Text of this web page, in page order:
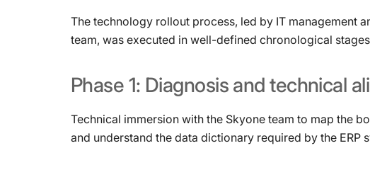
The technology rollout process, led by IT management
team, was executed in well-defined chronological stages
Phase 1: Diagnosis and technical
Technical immersion with the Skyone team to map the
and understand the data dictionary required by the ERP